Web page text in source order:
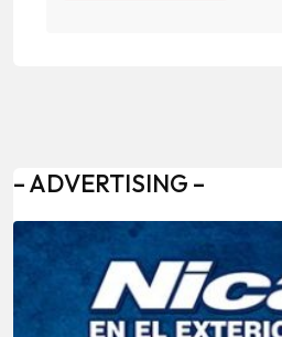
– ADVERTISING –